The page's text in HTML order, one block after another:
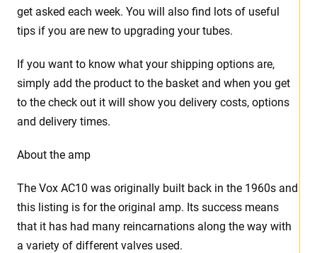
get asked each week. You will also find lots of useful
tips if you are new to upgrading your tubes.
If you want to know what your shipping options are,
simply add the product to the basket and when you get
to the check out it will show you delivery costs, options
and delivery times.
About the amp
The Vox AC10 was originally built back in the 1960s and
this listing is for the original amp. Its success means
that it has had many reincarnations along the way with
a variety of different valves used.